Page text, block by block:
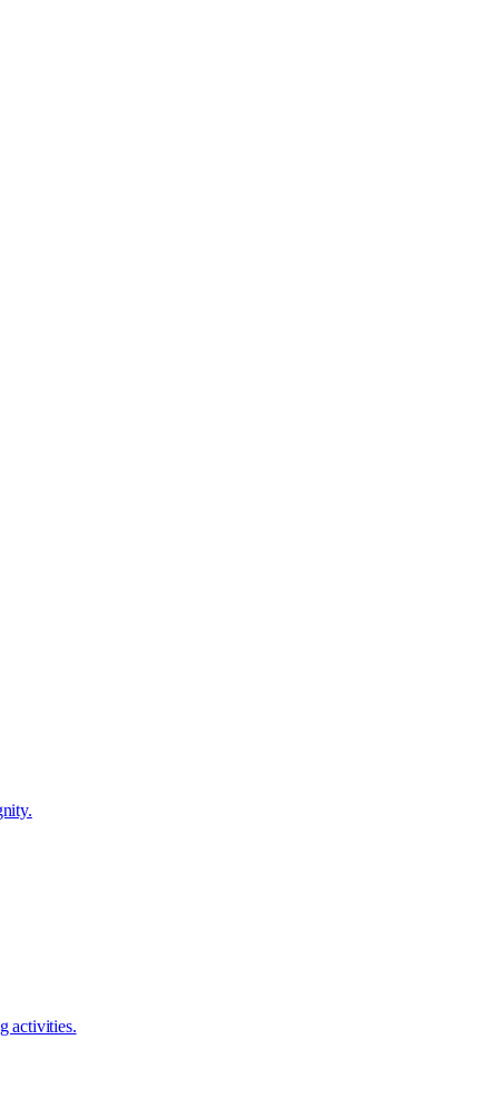
activities.